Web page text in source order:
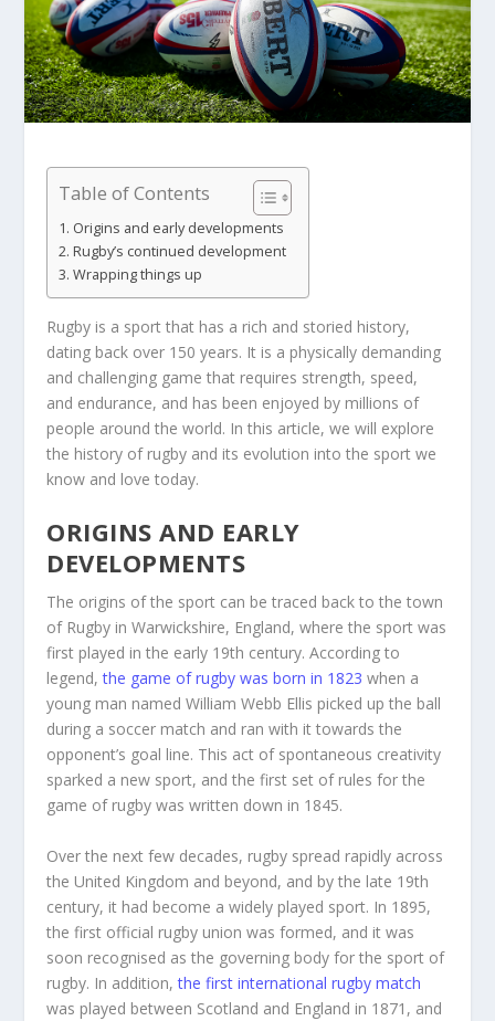
Table of Contents
Origins and early developments
Rugby’s continued development
Wrapping things up
Rugby is a sport that has a rich and storied history,
dating back over 150 years. It is a physically demanding
and challenging game that requires strength, speed,
and endurance, and has been enjoyed by millions of
people around the world. In this article, we will explore
the history of rugby and its evolution into the sport we
know and love today.
ORIGINS AND EARLY
DEVELOPMENTS
The origins of the sport can be traced back to the town
of Rugby in Warwickshire, England, where the sport was
first played in the early 19th century. According to
legend,the game of rugby was born in 1823 when a
young man named William Webb Ellis picked up the ball
during a soccer match and ran with it towards the
opponent’s goal line. This act of spontaneous creativity
sparked a new sport, and the first set of rules for the
game of rugby was written down in 1845.
Over the next few decades, rugby spread rapidly across
the United Kingdom and beyond, and by the late 19th
century, it had become a widely played sport. In 1895,
the first official rugby union was formed, and it was
soon recognised as the governing body for the sport of
rugby. In addition,the first international rugby match
was played between Scotland and England in 1871, and